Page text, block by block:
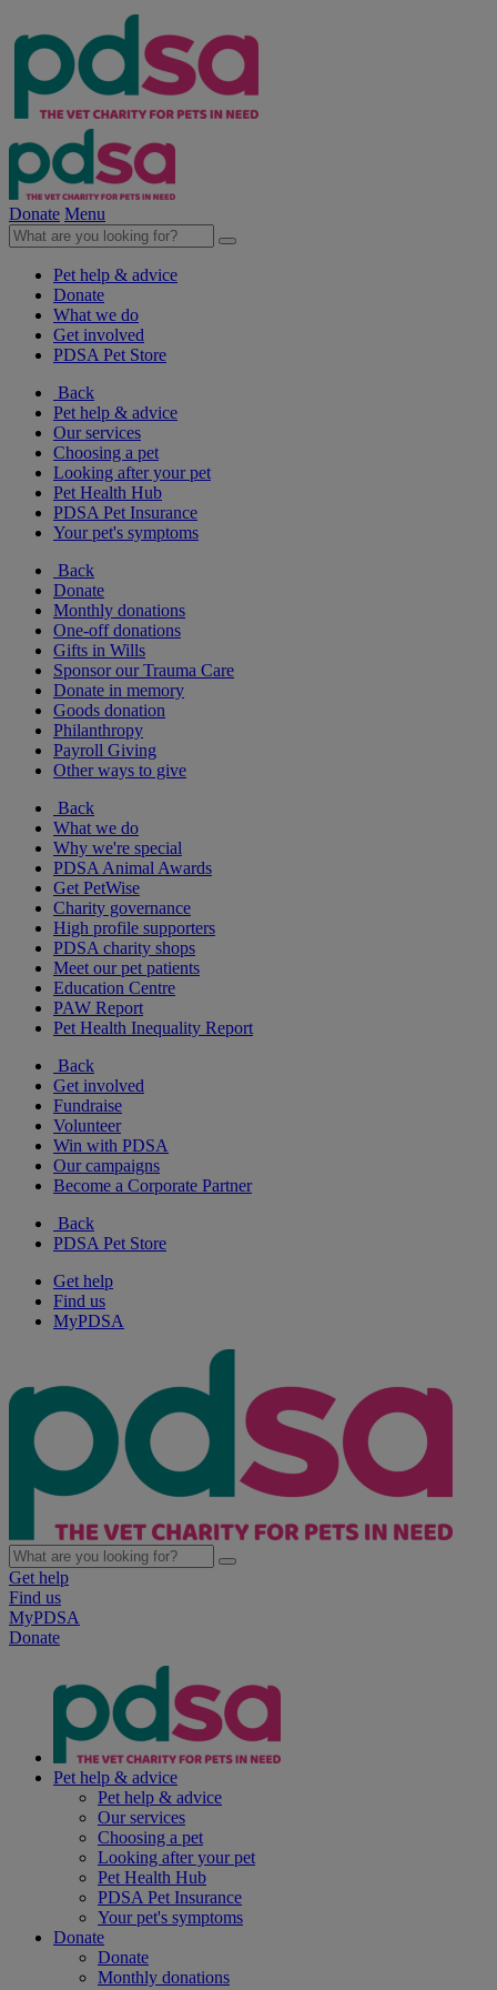
Donate Menu
Pet help & advice
Donate
What we do
Get involved
PDSA Pet Store
Back
Pet help & advice
Our services
Choosing a pet
Looking after your pet
Pet Health Hub
PDSA Pet Insurance
Your pet's symptoms
Back
Donate
Monthly donations
One-off donations
Gifts in Wills
Sponsor our Trauma Care
Donate in memory
Goods donation
Philanthropy
Payroll Giving
Other ways to give
Back
What we do
Why we're special
PDSA Animal Awards
Get PetWise
Charity governance
High profile supporters
PDSA charity shops
Meet our pet patients
Education Centre
PAW Report
Pet Health Inequality Report
Back
Get involved
Fundraise
Volunteer
Win with PDSA
Our campaigns
Become a Corporate Partner
Back
PDSA Pet Store
Get help
Find us
MyPDSA
Get help
Find us
MyPDSA
Donate
Pet help & advice
Pet help & advice
Our services
Choosing a pet
Looking after your pet
Pet Health Hub
PDSA Pet Insurance
Your pet's symptoms
Donate
Donate
Monthly donations